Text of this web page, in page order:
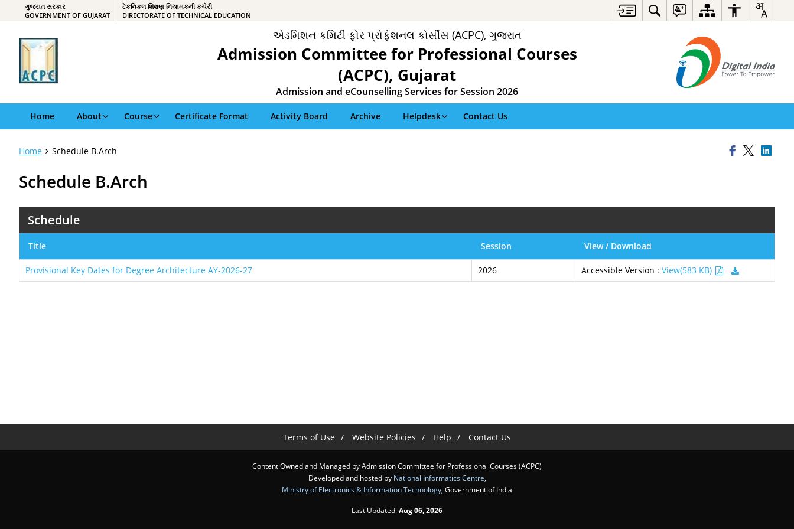
ગુજરાત સરકાર
GOVERNMENT OF GUJARAT
ટેકનિકલ શિક્ષણ નિયામકની કચેરી
DIRECTORATE OF TECHNICAL EDUCATION
એડમિશન કમિટી ફોર પ્રોફેશનલ કોર્સીસ (ACPC), ગુજરાત
Admission Committee for Professional Courses
(ACPC), Gujarat
Admission and eCounselling Services for Session 2026
Home About Course Certificate Format Activity Board Archive Helpdesk Contact Us
Home Schedule B.Arch
Schedule B.Arch
Schedule
Title Session View / Download
Provisional Key Dates for Degree Architecture AY-2026-27 2026 Accessible Version : View(583 KB)
Terms of Use Website Policies Help Contact Us
Content Owned and Managed by Admission Committee for Professional Courses (ACPC)
Developed and hosted by National Informatics Centre
Ministry of Electronics & Information Technology , Government of India
Last Updated:Aug 06, 2026